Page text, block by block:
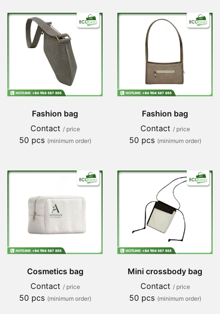
Fashion bag
Contact / price
50 pcs (minimum order)
Fashion bag
Contact / price
50 pcs (minimum order)
Cosmetics bag
Contact / price
50 pcs (minimum order)
Mini crossbody bag
Contact / price
50 pcs (minimum order)